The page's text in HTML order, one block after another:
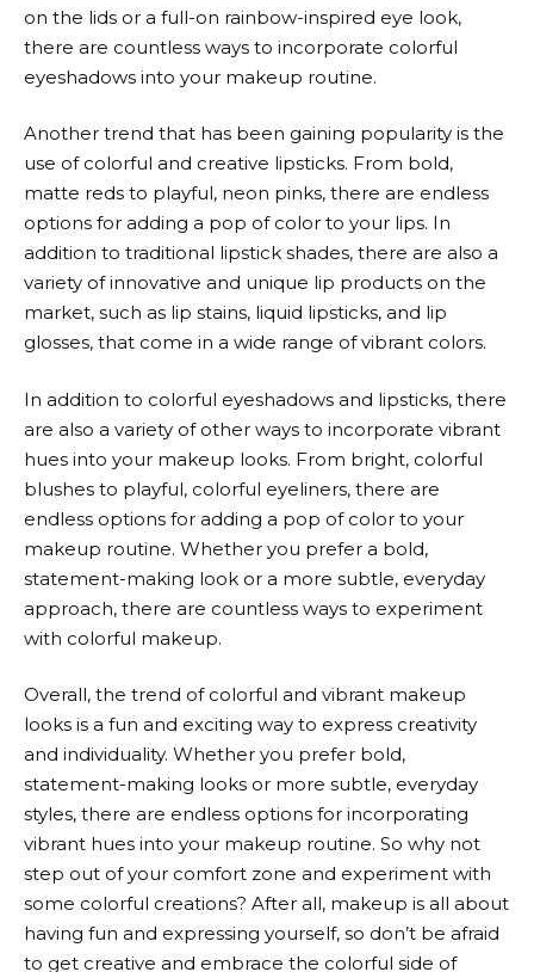
on the lids or a full-on rainbow-inspired eye look,
there are countless ways to incorporate colorful
eyeshadows into your makeup routine.
Another trend that has been gaining popularity is the
use of colorful and creative lipsticks. From bold,
matte reds to playful, neon pinks, there are endless
options for adding a pop of color to your lips. In
addition to traditional lipstick shades, there are also a
variety of innovative and unique lip products on the
market, such as lip stains, liquid lipsticks, and lip
glosses, that come in a wide range of vibrant colors.
In addition to colorful eyeshadows and lipsticks, there
are also a variety of other ways to incorporate vibrant
hues into your makeup looks. From bright, colorful
blushes to playful, colorful eyeliners, there are
endless options for adding a pop of color to your
makeup routine. Whether you prefer a bold,
statement-making look or a more subtle, everyday
approach, there are countless ways to experiment
with colorful makeup.
Overall, the trend of colorful and vibrant makeup
looks is a fun and exciting way to express creativity
and individuality. Whether you prefer bold,
statement-making looks or more subtle, everyday
styles, there are endless options for incorporating
vibrant hues into your makeup routine. So why not
step out of your comfort zone and experiment with
some colorful creations? After all, makeup is all about
having fun and expressing yourself, so don’t be afraid
to get creative and embrace the colorful side of